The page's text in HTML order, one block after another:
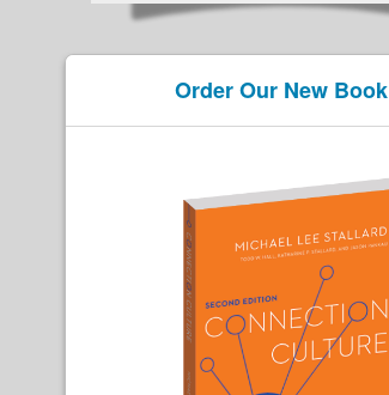
Order Our New Book